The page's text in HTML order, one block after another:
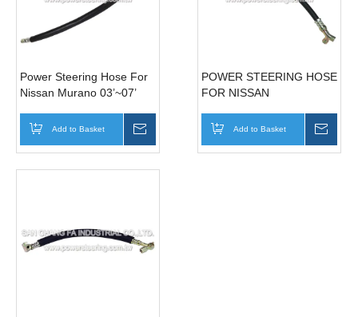
Power Steering Hose For
Nissan Murano 03’~07’
Add to Basket
POWER STEERING HOSE
FOR NISSAN
IM200
Add to Basket